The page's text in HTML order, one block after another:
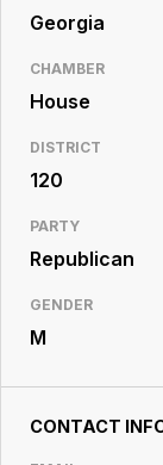
Georgia
CHAMBER
House
DISTRICT
120
PARTY
Republican
GENDER
M
CONTACT